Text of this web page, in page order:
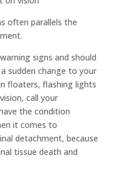
often parallels the
signs and should
sudden change to your
floaters, flashing lights
call your
the condition
it comes to
detachment, because
tissue death and